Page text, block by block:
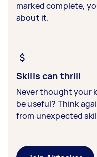
marked complete,
about it.
Skills can thrill
Never thought your
be useful? Think
from unexpected